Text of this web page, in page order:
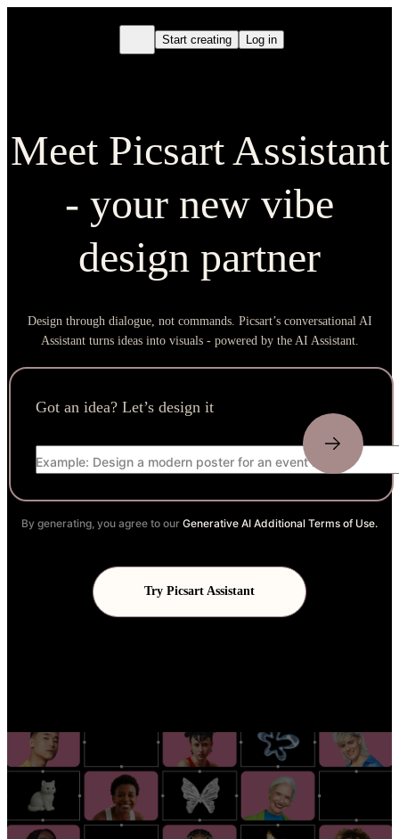
Start creating Log in
Meet Picsart Assistant
- your new vibe
design partner
Design through dialogue, not commands. Picsart’s conversational AI
Assistant turns ideas into visuals - powered by the AI Assistant.
Got an idea? Let’s design it
Example: Design a modern poster for an event launch
By generating, you agree to our Generative AI Additional Terms of Use.
Try Picsart Assistant